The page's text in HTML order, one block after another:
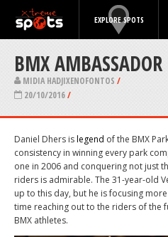
EXPLORE SPOTS
BMX
MIDIA HADJIXENOFONTOS /
20/10/2016/
Daniel Dhers islegend of the BMX
consistency in winning every park
one in 2006 and conquering not just
riders is admirable. The 31-year-old
up to this day, but he is focusing
time reaching out to the riders of the
BMX athletes.